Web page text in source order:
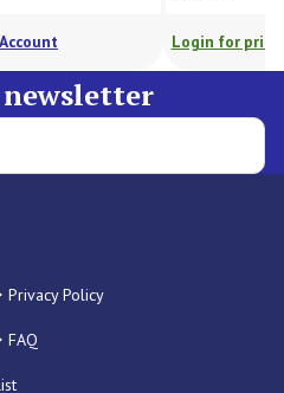
Login for
newsletter
Privacy Policy
FAQ